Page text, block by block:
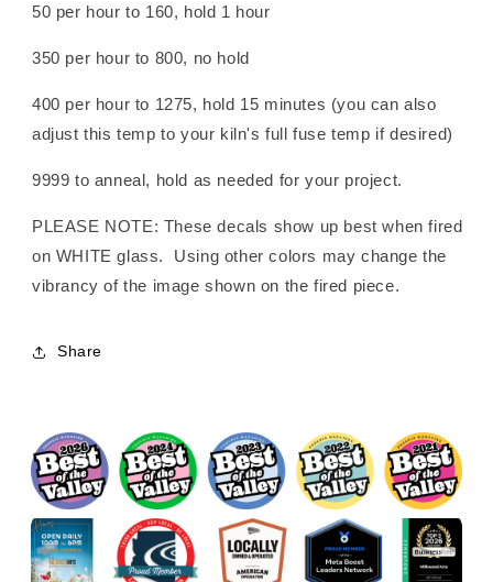
50 per hour to 160, hold 1 hour
350 per hour to 800, no hold
400 per hour to 1275, hold 15 minutes (you can also
adjust this temp to your kiln's full fuse temp if desired)
9999 to anneal, hold as needed for your project.
PLEASE NOTE: These decals show up best when fired
on WHITE glass. Using other colors may change the
vibrancy of the image shown on the fired piece.
Share